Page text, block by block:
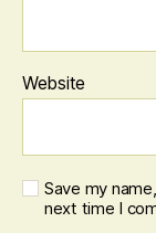
Website
Save my
next time I